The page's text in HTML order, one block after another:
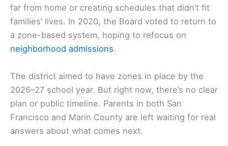
far from home or creating schedules that didn’t fit
families’ lives. In 2020, the Board voted to return to
a zone-based system, hoping to refocus on
neighborhood admissions.
The district aimed to have zones in place by the
2026–27 school year. But right now, there’s no clear
plan or public timeline. Parents in both San
Francisco and Marin County are left waiting for real
answers about what comes next.